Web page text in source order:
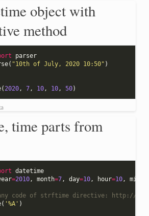
object with
method
parser
( "10th of July, 2020 10:50" )
(2020, 7, 10, 10, 50)
time parts from
datetime
=2010, month=7, day=10, hour=10,
code of strftime directive: http://
( '%A' )